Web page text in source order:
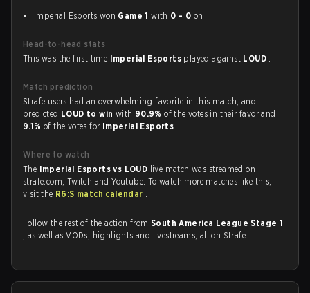
Imperial Esports won Game 1 with 0 - 0 on
Head-to-head stats
This was the first time Imperial Esports played against LOUD .
Match prediction
Strafe users had an overwhelming favorite in this match, and
predicted LOUD to win with 90.9%of the votes in their favor and
9.1% of the votes for Imperial Esports .
Where to watch
The Imperial Esports vs LOUD live match was streamed on
strafe.com, Twitch and Youtube. To watch more matches like this,
visit the R6:S match calendar .
Follow the rest of the action from South America League Stage 1
, as well as VODs, highlights and livestreams, all on Strafe.